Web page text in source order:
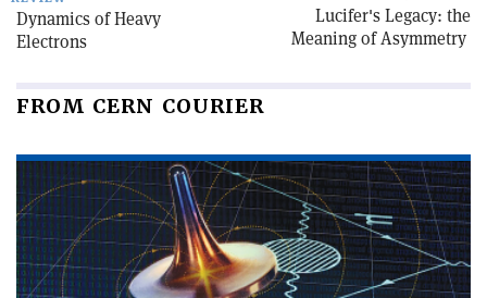
Dynamics of Heavy
Electrons
Lucifer's Legacy: the
Meaning of Asymmetry
FROM CERN COURIER